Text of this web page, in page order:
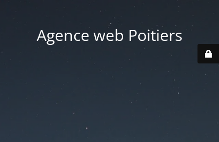
Agence web Poitiers